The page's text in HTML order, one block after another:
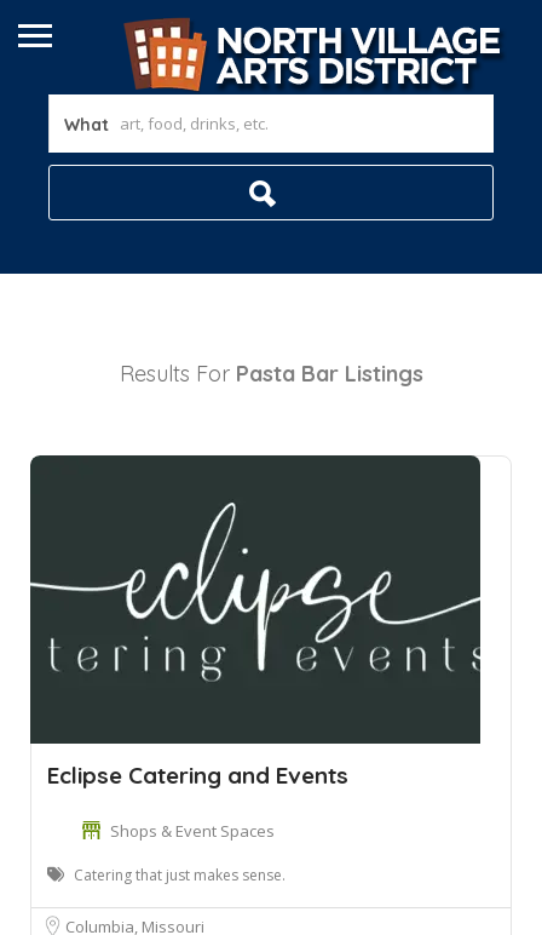
What
Results For Pasta Bar Listings
Eclipse Catering and Events
Shops & Event Spaces
Catering that just makes sense.
Columbia, Missouri